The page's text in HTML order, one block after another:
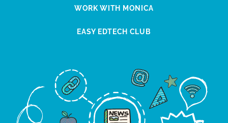
WORK WITH MONICA
EASY EDTECH CLUB